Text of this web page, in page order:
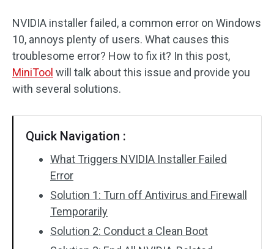
NVIDIA installer failed, a common error on Windows
10, annoys plenty of users. What causes this
troublesome error? How to fix it? In this post,
MiniTool will talk about this issue and provide you
with several solutions.
Quick Navigation :
What Triggers NVIDIA Installer Failed
Error
Solution 1: Turn off Antivirus and Firewall
Temporarily
Solution 2: Conduct a Clean Boot